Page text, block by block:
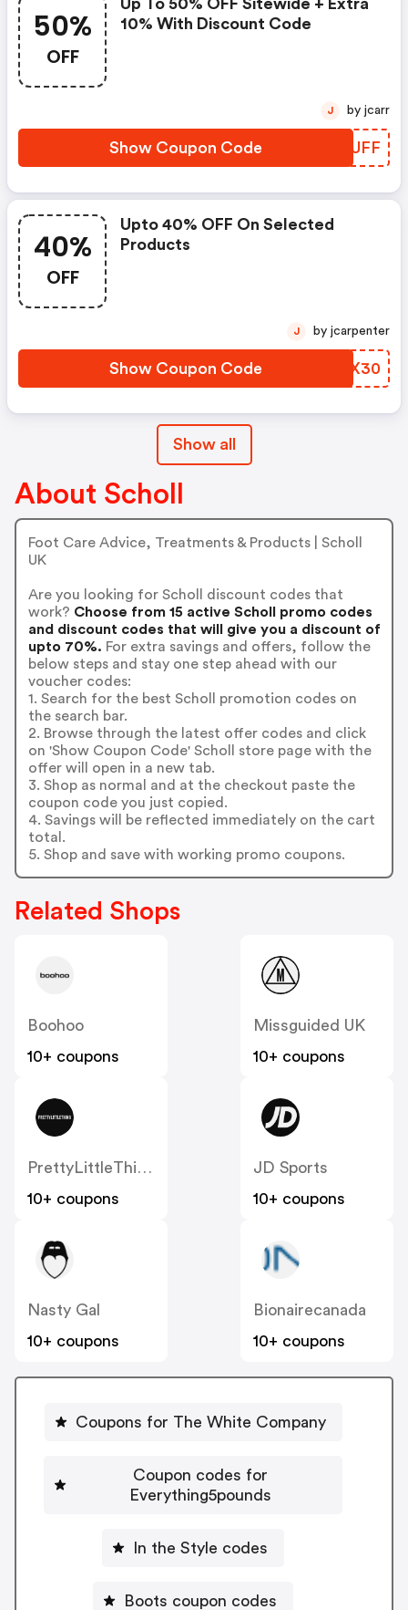
50%
OFF
Up To 50% OFF Sitewide + Extra
10% With Discount Code
Show Coupon Code MLGUFF
J by jcarr
40%
OFF
Upto 40% OFF On Selected
Products
Show Coupon Code WCEX30
J by jcarpenter
Show all
About Scholl
Foot Care Advice, Treatments & Products | Scholl
UK
Are you looking for Scholl discount codes that
work? Choose from 15 active Scholl promo codes
and discount codes that will give you a discount of
upto 70%. For extra savings and offers, follow the
below steps and stay one step ahead with our
voucher codes:
1. Search for the best Scholl promotion codes on
the search bar.
2. Browse through the latest offer codes and click
on 'Show Coupon Code' Scholl store page with the
offer will open in a new tab.
3. Shop as normal and at the checkout paste the
coupon code you just copied.
4. Savings will be reflected immediately on the cart
total.
5. Shop and save with working promo coupons.
Related Shops
Boohoo
10+ coupons
Missguided UK
10+ coupons
PrettyLittleThing UK
10+ coupons
JD Sports
10+ coupons
Nasty Gal
10+ coupons
Bionairecanada
10+ coupons
Coupons for The White Company
Coupon codes for
Everything5pounds
In the Style codes
Boots coupon codes